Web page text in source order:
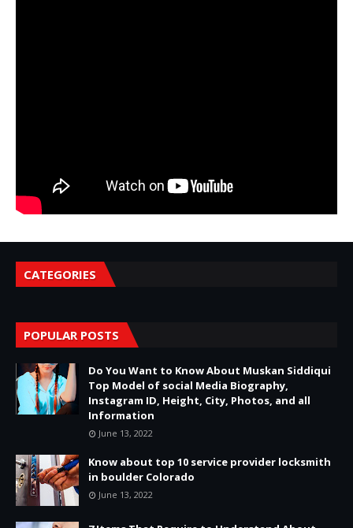
CATEGORIES
POPULAR POSTS
Do You Want to Know About Muskan Siddiqui
Top Model of social Media Biography,
Instagram ID, Height, City, Photos, and all
Information
June 13, 2022
Know about top 10 service provider locksmith
in boulder Colorado
June 13, 2022